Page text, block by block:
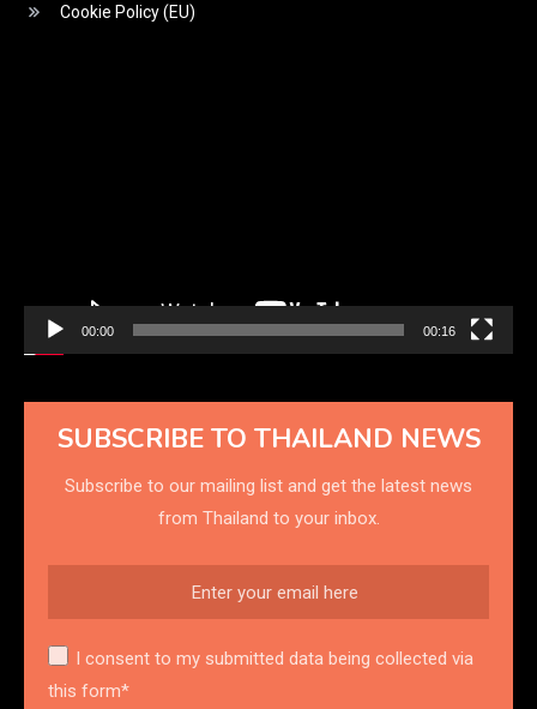
Cookie Policy (EU)
00:00 00:16
SUBSCRIBE TO THAILAND NEWS
Subscribe to our mailing list and get the latest news
from Thailand to your inbox.
I consent to my submitted data being collected via
this form*